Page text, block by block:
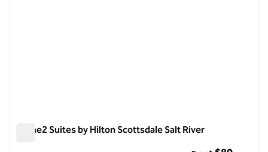
Home2 Suites by Hilton Scottsdale Salt River